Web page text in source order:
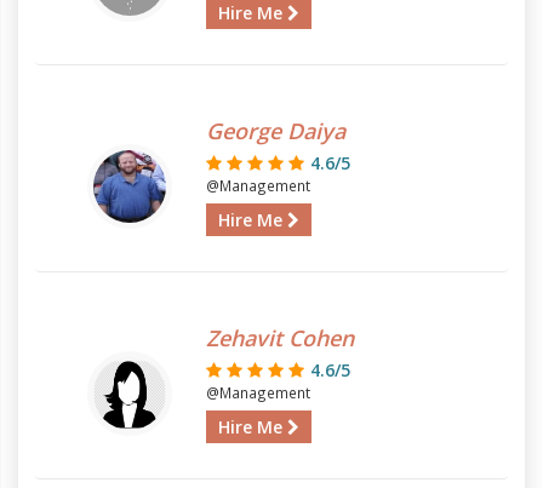
Hire Me
George Daiya
4.6/5
@Management
Hire Me
Zehavit Cohen
4.6/5
@Management
Hire Me